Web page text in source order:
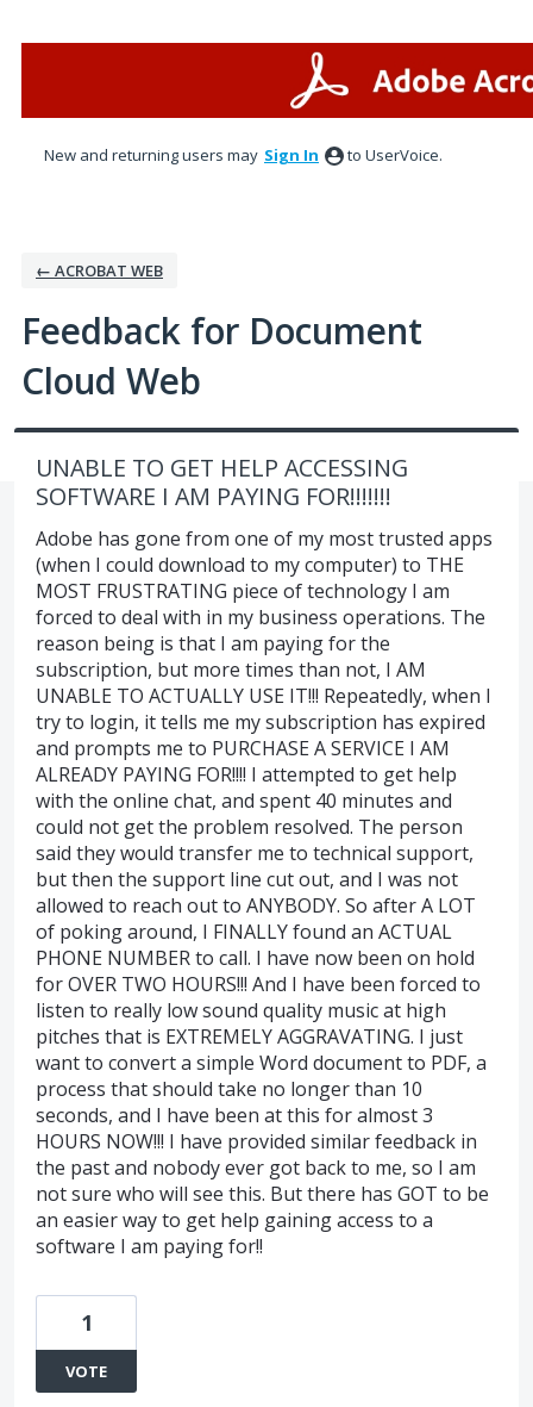
New and returning users may Sign In to UserVoice.
← ACROBAT WEB
Feedback for Document
Cloud Web
UNABLE TO GET HELP ACCESSING
SOFTWARE I AM PAYING FOR!!!!!!!
Adobe has gone from one of my most trusted apps
(when I could download to my computer) to THE
MOST FRUSTRATING piece of technology I am
forced to deal with in my business operations. The
reason being is that I am paying for the
subscription, but more times than not, I AM
UNABLE TO ACTUALLY USE IT!!! Repeatedly, when I
try to login, it tells me my subscription has expired
and prompts me to PURCHASE A SERVICE I AM
ALREADY PAYING FOR!!!! I attempted to get help
with the online chat, and spent 40 minutes and
could not get the problem resolved. The person
said they would transfer me to technical support,
but then the support line cut out, and I was not
allowed to reach out to ANYBODY. So after A LOT
of poking around, I FINALLY found an ACTUAL
PHONE NUMBER to call. I have now been on hold
for OVER TWO HOURS!!! And I have been forced to
listen to really low sound quality music at high
pitches that is EXTREMELY AGGRAVATING. I just
want to convert a simple Word document to PDF, a
process that should take no longer than 10
seconds, and I have been at this for almost 3
HOURS NOW!!! I have provided similar feedback in
the past and nobody ever got back to me, so I am
not sure who will see this. But there has GOT to be
an easier way to get help gaining access to a
software I am paying for!!
1
VOTE